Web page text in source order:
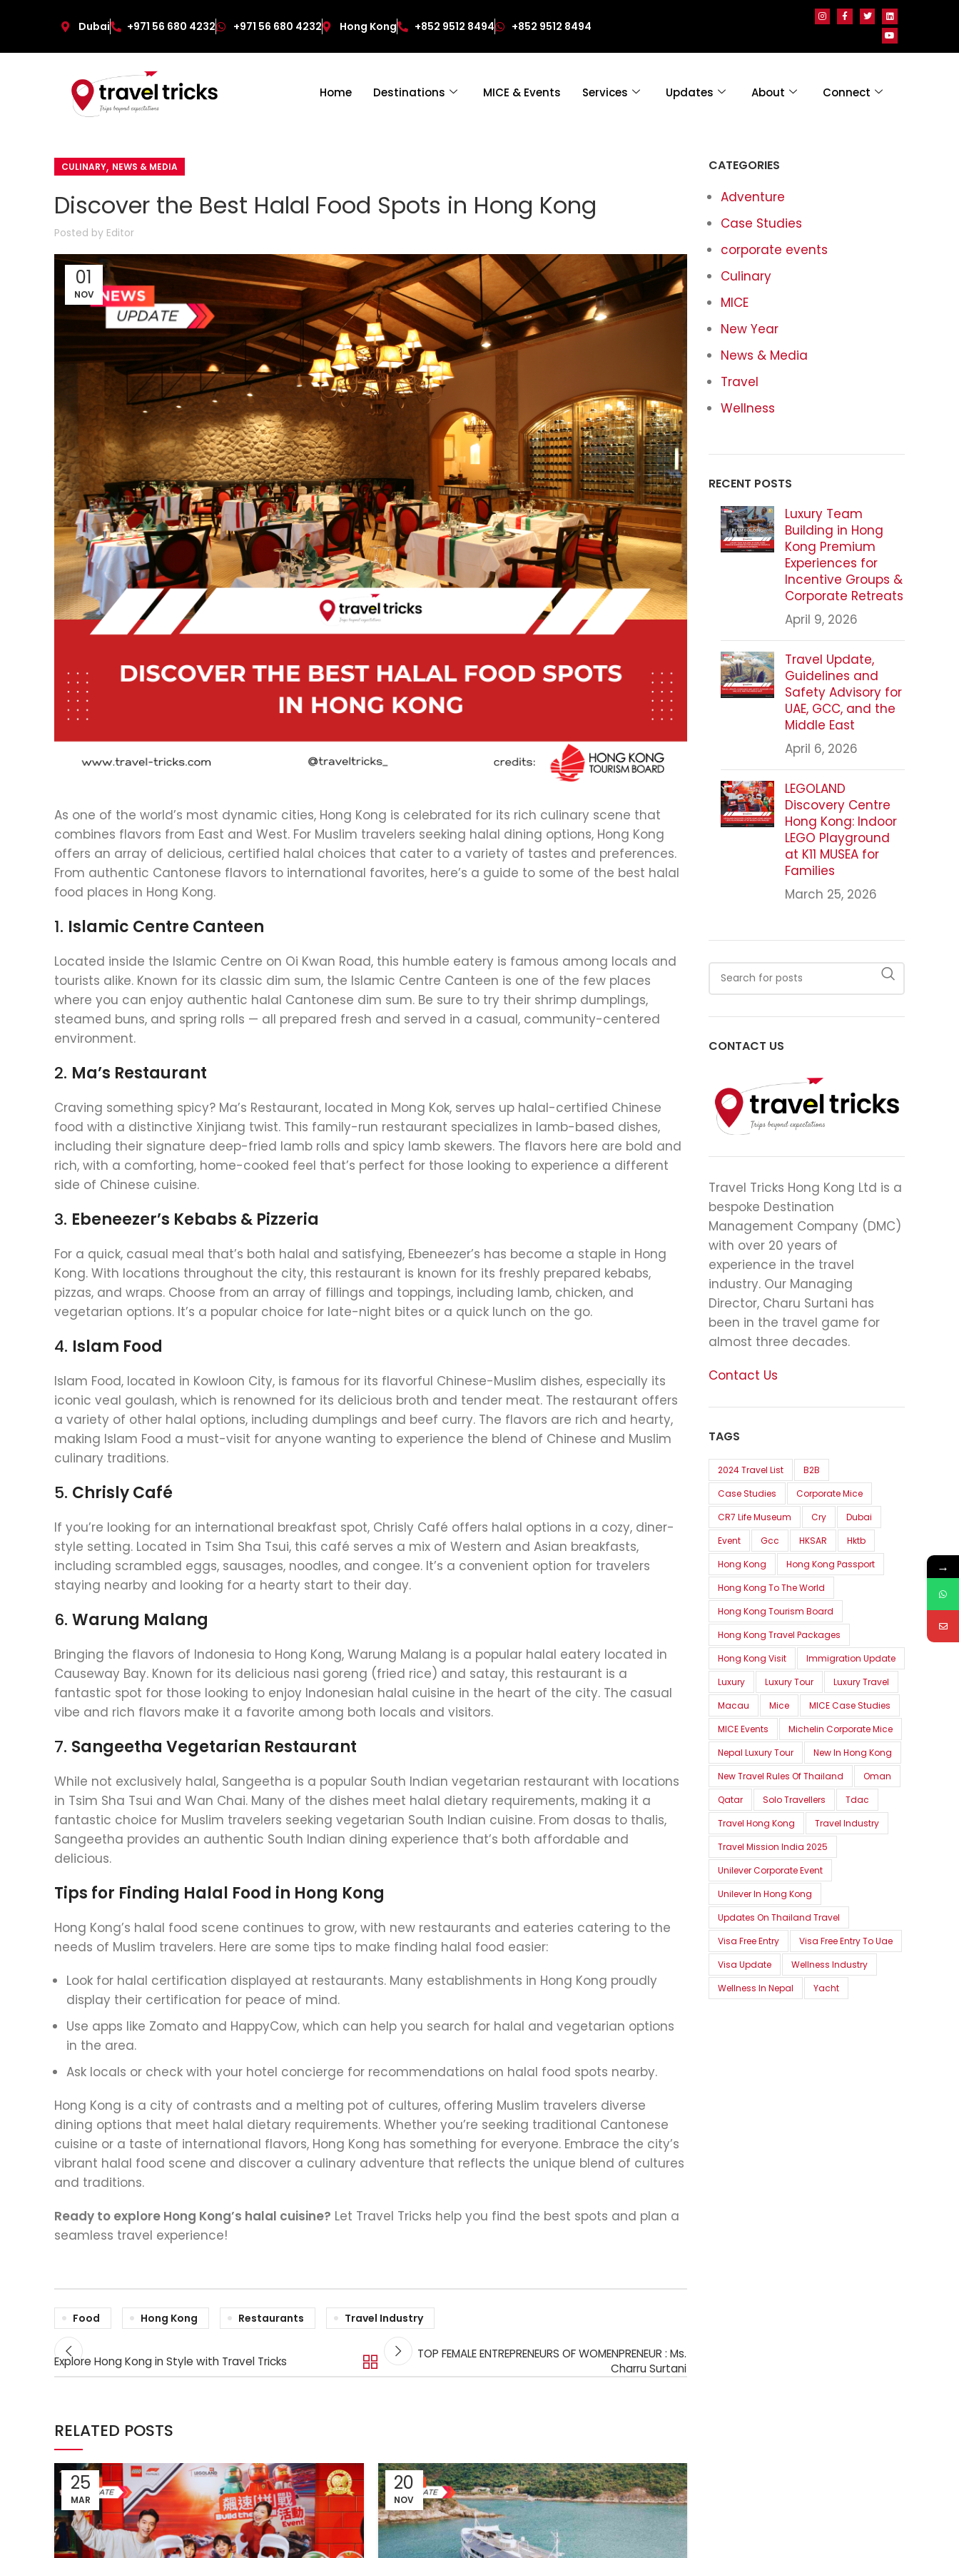
Dubai +971 56 680 4232 +971 56 680 4232 Hong Kong +852 9512 8494 +852 9512 8494
Home Destinations MICE & Events Services Updates About Connect
CULINARY, NEWS & MEDIA
Discover the Best Halal Food Spots in Hong Kong
Posted by Editor
01
NOV
As one of the world’s most dynamic cities, Hong Kong is celebrated for its rich culinary scene that
combines flavors from East and West. For Muslim travelers seeking halal dining options, Hong Kong
offers an array of delicious, certified halal choices that cater to a variety of tastes and preferences.
From authentic Cantonese flavors to international favorites, here’s a guide to some of the best halal
food places in Hong Kong.
1. Islamic Centre Canteen
Located inside the Islamic Centre on Oi Kwan Road, this humble eatery is famous among locals and
tourists alike. Known for its classic dim sum, the Islamic Centre Canteen is one of the few places
where you can enjoy authentic halal Cantonese dim sum. Be sure to try their shrimp dumplings,
steamed buns, and spring rolls — all prepared fresh and served in a casual, community-centered
environment.
2. Ma’s Restaurant
Craving something spicy? Ma’s Restaurant, located in Mong Kok, serves up halal-certified Chinese
food with a distinctive Xinjiang twist. This family-run restaurant specializes in lamb-based dishes,
including their signature deep-fried lamb rolls and spicy lamb skewers. The flavors here are bold and
rich, with a comforting, home-cooked feel that’s perfect for those looking to experience a different
side of Chinese cuisine.
3. Ebeneezer’s Kebabs & Pizzeria
For a quick, casual meal that’s both halal and satisfying, Ebeneezer’s has become a staple in Hong
Kong. With locations throughout the city, this restaurant is known for its freshly prepared kebabs,
pizzas, and wraps. Choose from an array of fillings and toppings, including lamb, chicken, and
vegetarian options. It’s a popular choice for late-night bites or a quick lunch on the go.
4. Islam Food
Islam Food, located in Kowloon City, is famous for its flavorful Chinese-Muslim dishes, especially its
iconic veal goulash, which is renowned for its delicious broth and tender meat. The restaurant offers
a variety of other halal options, including dumplings and beef curry. The flavors are rich and hearty,
making Islam Food a must-visit for anyone wanting to experience the blend of Chinese and Muslim
culinary traditions.
5. Chrisly Café
If you’re looking for an international breakfast spot, Chrisly Café offers halal options in a cozy, diner-
style setting. Located in Tsim Sha Tsui, this café serves a mix of Western and Asian breakfasts,
including scrambled eggs, sausages, noodles, and congee. It’s a convenient option for travelers
staying nearby and looking for a hearty start to their day.
6. Warung Malang
Bringing the flavors of Indonesia to Hong Kong, Warung Malang is a popular halal eatery located in
Causeway Bay. Known for its delicious nasi goreng (fried rice) and satay, this restaurant is a
fantastic spot for those looking to enjoy Indonesian halal cuisine in the heart of the city. The casual
vibe and rich flavors make it a favorite among both locals and visitors.
7. Sangeetha Vegetarian Restaurant
While not exclusively halal, Sangeetha is a popular South Indian vegetarian restaurant with locations
in Tsim Sha Tsui and Wan Chai. Many of the dishes meet halal dietary requirements, making it a
fantastic choice for Muslim travelers seeking vegetarian South Indian cuisine. From dosas to thalis,
Sangeetha provides an authentic South Indian dining experience that’s both affordable and
delicious.
Tips for Finding Halal Food in Hong Kong
Hong Kong’s halal food scene continues to grow, with new restaurants and eateries catering to the
needs of Muslim travelers. Here are some tips to make finding halal food easier:
Look for halal certification displayed at restaurants. Many establishments in Hong Kong proudly
display their certification for peace of mind.
Use apps like Zomato and HappyCow, which can help you search for halal and vegetarian options
in the area.
Ask locals or check with your hotel concierge for recommendations on halal food spots nearby.
Hong Kong is a city of contrasts and a melting pot of cultures, offering Muslim travelers diverse
dining options that meet halal dietary requirements. Whether you’re seeking traditional Cantonese
cuisine or a taste of international flavors, Hong Kong has something for everyone. Embrace the city’s
vibrant halal food scene and discover a culinary adventure that reflects the unique blend of cultures
and traditions.
Ready to explore Hong Kong’s halal cuisine? Let Travel Tricks help you find the best spots and plan a
seamless travel experience!
Food Hong Kong Restaurants Travel Industry
Explore Hong Kong in Style with Travel Tricks
TOP FEMALE ENTREPRENEURS OF WOMENPRENEUR : Ms.
Charru Surtani
RELATED POSTS
25
MAR
20
NOV
CATEGORIES
Adventure
Case Studies
corporate events
Culinary
MICE
New Year
News & Media
Travel
Wellness
RECENT POSTS
Luxury Team
Building in Hong
Kong Premium
Experiences for
Incentive Groups &
Corporate Retreats
April 9, 2026
Travel Update,
Guidelines and
Safety Advisory for
UAE, GCC, and the
Middle East
April 6, 2026
LEGOLAND
Discovery Centre
Hong Kong: Indoor
LEGO Playground
at K11 MUSEA for
Families
March 25, 2026
CONTACT US
Travel Tricks Hong Kong Ltd is a
bespoke Destination
Management Company (DMC)
with over 20 years of
experience in the travel
industry. Our Managing
Director, Charu Surtani has
been in the travel game for
almost three decades.
Contact Us
TAGS
2024 Travel List
B2B
Case Studies
Corporate Mice
CR7 Life Museum
Cry
Dubai
Event
Gcc HKSAR
Hktb
Hong Kong
Hong Kong Passport
Hong Kong To The World
Hong Kong Tourism Board
Hong Kong Travel Packages
Hong Kong Visit
Immigration Update
Luxury
Luxury Tour
Luxury Travel
Macau
Mice
MICE Case Studies
MICE Events
Michelin Corporate Mice
Nepal Luxury Tour
New In Hong Kong
New Travel Rules Of Thailand
Oman
Qatar
Solo Travellers
Tdac
Travel Hong Kong
Travel Industry
Travel Mission India 2025
Unilever Corporate Event
Unilever In Hong Kong
Updates On Thailand Travel
Visa Free Entry
Visa Free Entry To Uae
Visa Update
Wellness Industry
Wellness In Nepal
Yacht
→